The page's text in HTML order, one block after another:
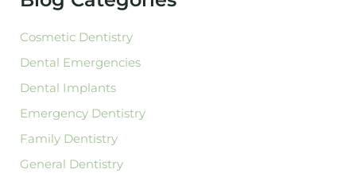
c
f
o
r
:
Cosmetic Dentistry
Dental Emergencies
Dental Implants
Emergency Dentistry
Family Dentistry
General Dentistry